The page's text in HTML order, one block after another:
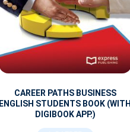
CAREER PATHS BUSINESS
ENGLISH STUDENTS BOOK (WITH
DIGIBOOK APP.)